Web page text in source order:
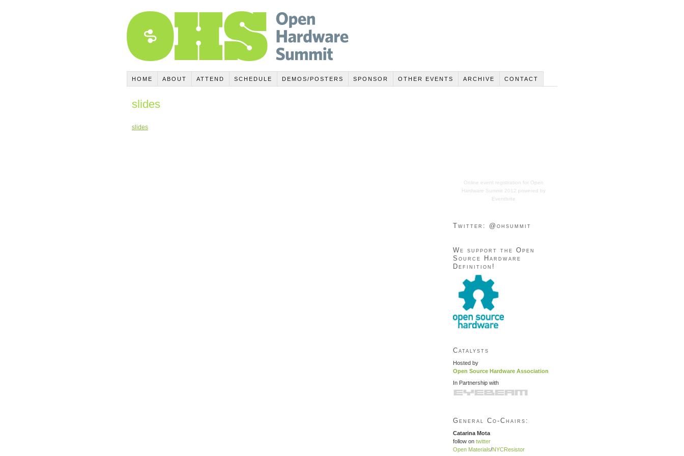
HOME ABOUT ATTEND SCHEDULE DEMOS/POSTERS SPONSOR OTHER EVENTS ARCHIVE CONTACT
slides
slides
Online event registration for Open
Hardware Summit 2012 powered by
Eventbrite
Twitter: @ohsummit
We support the Open
Source Hardware
Definition!
Catalysts
Hosted by
Open Source Hardware Association
In Partnership with
General Co-Chairs:
Catarina Mota
follow on twitter
Open Materials/NYCResistor